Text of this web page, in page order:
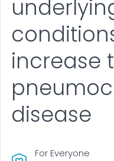
For Everyone
increase
disease